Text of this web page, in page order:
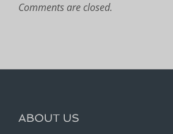
Comments are closed.
ABOUT US